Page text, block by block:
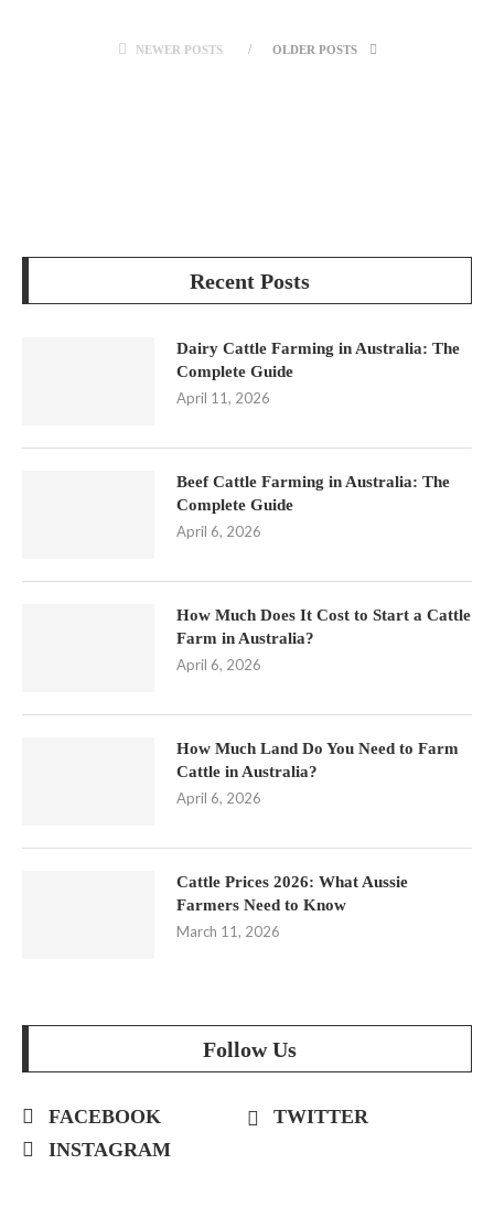
NEWER POSTS OLDER POSTS
Recent Posts
Dairy Cattle Farming in Australia: The
Complete Guide
April 11, 2026
Beef Cattle Farming in Australia: The
Complete Guide
April 6, 2026
How Much Does It Cost to Start a Cattle
Farm in Australia?
April 6, 2026
How Much Land Do You Need to Farm
Cattle in Australia?
April 6, 2026
Cattle Prices 2026: What Aussie
Farmers Need to Know
March 11, 2026
Follow Us
FACEBOOK
TWITTER
INSTAGRAM